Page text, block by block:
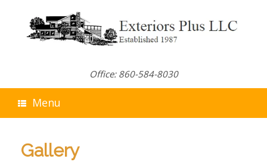
Office: 860-584-8030
Menu
Gallery